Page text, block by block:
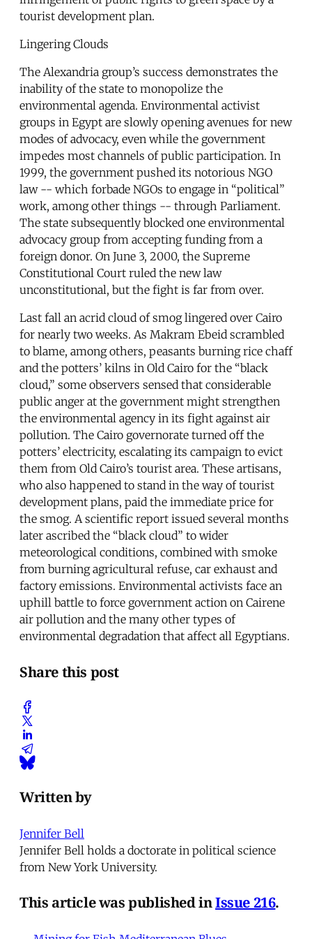
tourist development plan.
Lingering Clouds
The Alexandria group’s success demonstrates the
inability of the state to monopolize the
environmental agenda. Environmental activist
groups in Egypt are slowly opening avenues for new
modes of advocacy, even while the government
impedes most channels of public participation. In
1999, the government pushed its notorious NGO
law -- which forbade NGOs to engage in “political”
work, among other things -- through Parliament.
The state subsequently blocked one environmental
advocacy group from accepting funding from a
foreign donor. On June 3, 2000, the Supreme
Constitutional Court ruled the new law
unconstitutional, but the fight is far from over.
Last fall an acrid cloud of smog lingered over Cairo
for nearly two weeks. As Makram Ebeid scrambled
to blame, among others, peasants burning rice chaff
and the potters’ kilns in Old Cairo for the “black
cloud,” some observers sensed that considerable
public anger at the government might strengthen
the environmental agency in its fight against air
pollution. The Cairo governorate turned off the
potters’ electricity, escalating its campaign to evict
them from Old Cairo’s tourist area. These artisans,
who also happened to stand in the way of tourist
development plans, paid the immediate price for
the smog. A scientific report issued several months
later ascribed the “black cloud” to wider
meteorological conditions, combined with smoke
from burning agricultural refuse, car exhaust and
factory emissions. Environmental activists face an
uphill battle to force government action on Cairene
air pollution and the many other types of
environmental degradation that affect all Egyptians.
Share this post
Written by
Jennifer Bell
Jennifer Bell holds a doctorate in political science
from New York University.
This article was published inIssue 216.